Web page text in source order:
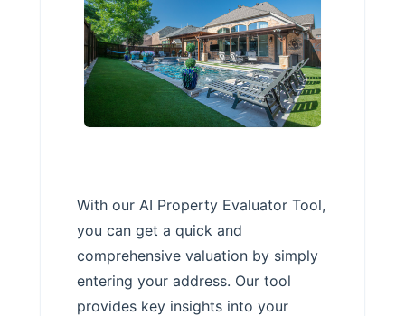
With our AI Property Evaluator Tool,
you can get a quick and
comprehensive valuation by simply
entering your address. Our tool
provides key insights into your